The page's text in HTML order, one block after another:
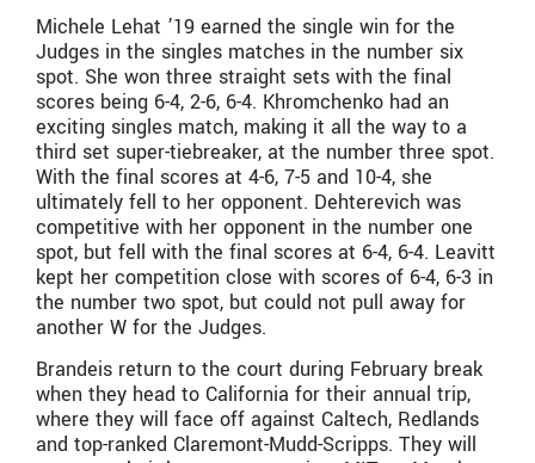
Michele Lehat ’19 earned the single win for the
Judges in the singles matches in the number six
spot. She won three straight sets with the final
scores being 6-4, 2-6, 6-4. Khromchenko had an
exciting singles match, making it all the way to a
third set super-tiebreaker, at the number three spot.
With the final scores at 4-6, 7-5 and 10-4, she
ultimately fell to her opponent. Dehterevich was
competitive with her opponent in the number one
spot, but fell with the final scores at 6-4, 6-4. Leavitt
kept her competition close with scores of 6-4, 6-3 in
the number two spot, but could not pull away for
another W for the Judges.
Brandeis return to the court during February break
when they head to California for their annual trip,
where they will face off against Caltech, Redlands
and top-ranked Claremont-Mudd-Scripps. They will